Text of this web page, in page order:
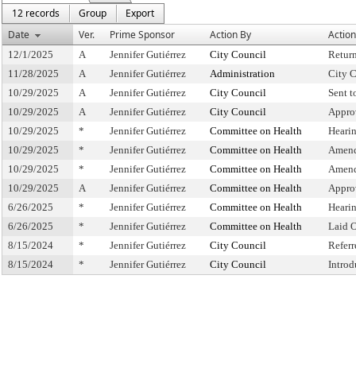
12 records
Group
Export
Date
Ver. Prime Sponsor Action By Action
12/1/2025 A Jennifer Gutiérrez City Council
11/28/2025
A Jennifer Gutiérrez Administration
City
10/29/2025
A Jennifer Gutiérrez City Council
Sent
10/29/2025
A Jennifer Gutiérrez City Council
10/29/2025
* Jennifer Gutiérrez Committee on Health
10/29/2025
* Jennifer Gutiérrez Committee on Health
10/29/2025
* Jennifer Gutiérrez Committee on Health
10/29/2025
A Jennifer Gutiérrez Committee on Health
6/26/2025
* Jennifer Gutiérrez Committee on Health
6/26/2025
* Jennifer Gutiérrez Committee on Health
Laid
8/15/2024
* Jennifer Gutiérrez City Council
8/15/2024
* Jennifer Gutiérrez City Council